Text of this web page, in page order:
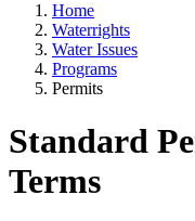
Home
Waterrights
Water Issues
Programs
Permits
Standard
Terms